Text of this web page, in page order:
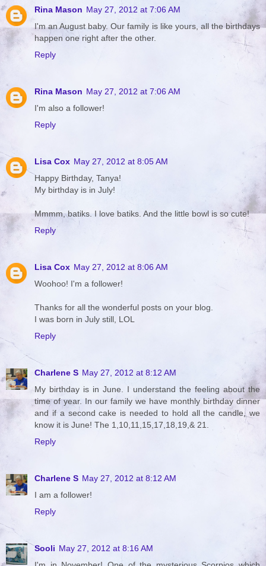
Rina Mason May 27, 2012 at 7:06 AM
I'm an August baby. Our family is like yours, all the birthdays
happen one right after the other.
Reply
Rina Mason May 27, 2012 at 7:06 AM
I'm also a follower!
Reply
Lisa Cox May 27, 2012 at 8:05 AM
Happy Birthday, Tanya!
My birthday is in July!
Mmmm, batiks. I love batiks. And the little bowl is so cute!
Reply
Lisa Cox May 27, 2012 at 8:06 AM
Woohoo! I'm a follower!
Thanks for all the wonderful posts on your blog.
I was born in July still, LOL
Reply
Charlene S May 27, 2012 at 8:12 AM
My birthday is in June. I understand the feeling about the
time of year. In our family we have monthly birthday dinner
and if a second cake is needed to hold all the candle, we
know it is June! The 1,10,11,15,17,18,19,& 21.
Reply
Charlene S May 27, 2012 at 8:12 AM
I am a follower!
Reply
Sooli May 27, 2012 at 8:16 AM